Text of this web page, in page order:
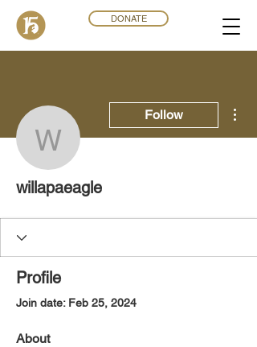
DONATE
willapaeagle
Follow
willapaeagle
Profile
Join date: Feb 25, 2024
About